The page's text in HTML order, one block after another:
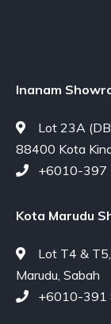
Inanam
Lot 23A
88400 Kota
+6010-397
Kota Marudu
Lot T4 &
Marudu, Sabah
+6010-391